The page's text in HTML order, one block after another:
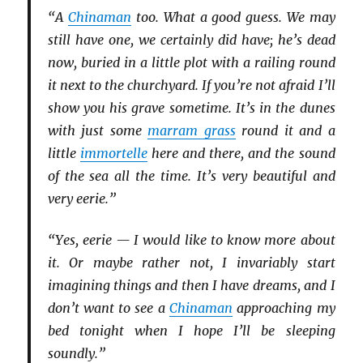
“AChinaman too. What a good guess. We may
still have one, we certainly did have; he’s dead
now, buried in a little plot with a railing round
it next to the churchyard. If you’re not afraid I’ll
show you his grave sometime. It’s in the dunes
with just some marram grassround it and a
little immortellehere and there, and the sound
of the sea all the time. It’s very beautiful and
very eerie.”
“Yes, eerie — I would like to know more about
it. Or maybe rather not, I invariably start
imagining things and then I have dreams, and I
don’t want to see aChinaman approaching my
bed tonight when I hope I’ll be sleeping
soundly.”